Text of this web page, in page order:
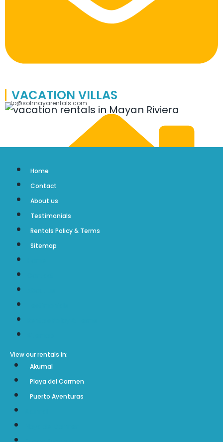
info@solmayarentals.com
Sol Maya Vacation Rentals Boulder, CO 80304
VACATION VILLAS
Home
Contact
About us
Testimonials
Rentals Policy & Terms
Sitemap
View our rentals in:
Akumal
Playa del Carmen
Puerto Aventuras